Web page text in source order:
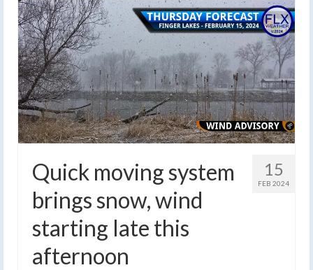
15
FEB 2024
Quick moving system
brings snow, wind
starting late this
afternoon